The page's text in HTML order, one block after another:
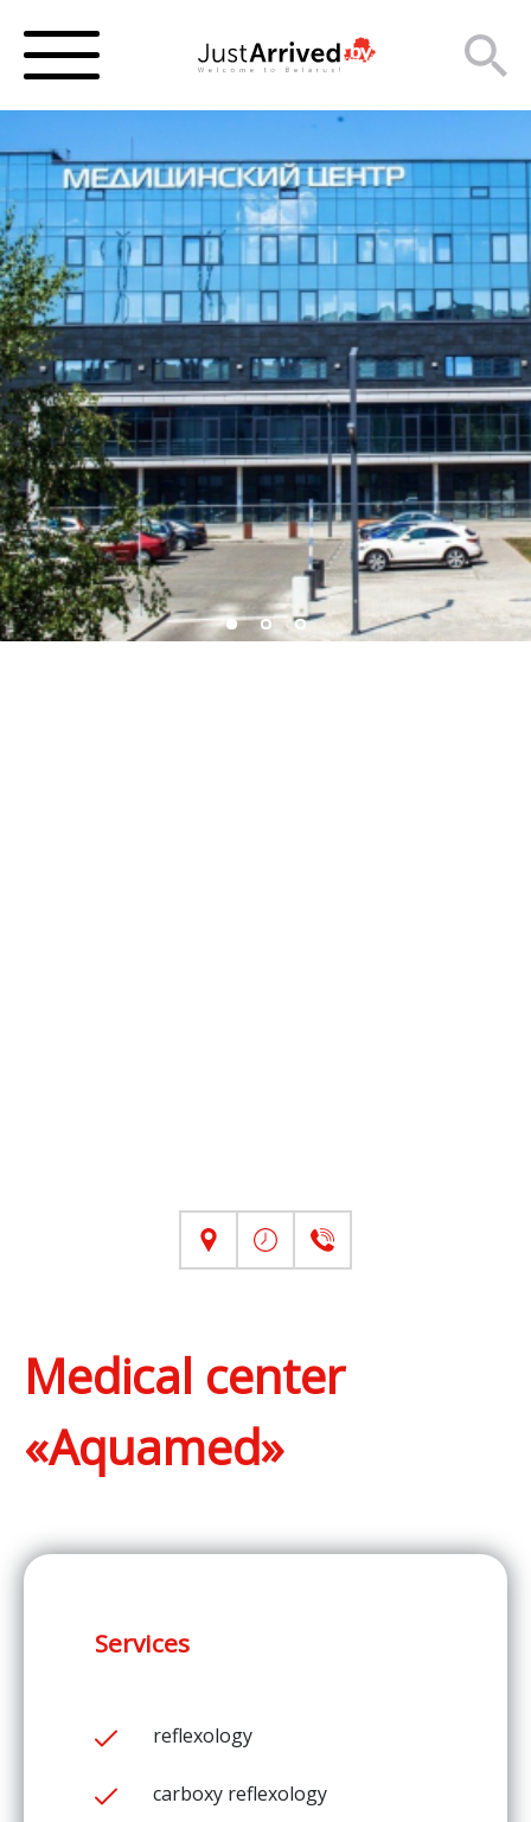
Medical center
«Aquamed»
Services
reflexology
carboxy reflexology